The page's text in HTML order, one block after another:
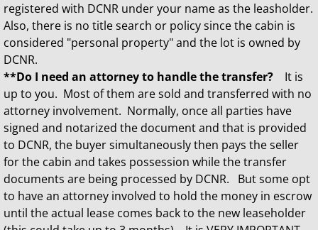
registered with DCNR under your name as the leasholder.
Also, there is no title search or policy since the cabin is
considered "personal property" and the lot is owned by
DCNR.
**Do I need an attorney to handle the transfer?
It is
up to you. Most of them are sold and transferred with no
attorney involvement. Normally, once all parties have
signed and notarized the document and that is provided
to DCNR, the buyer simultaneously then pays the seller
for the cabin and takes possession while the transfer
documents are being processed by DCNR. But some opt
to have an attorney involved to hold the money in escrow
until the actual lease comes back to the new leaseholder